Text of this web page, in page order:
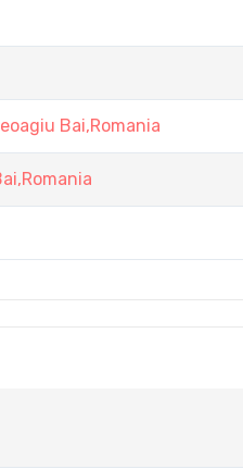
Bai,Romania